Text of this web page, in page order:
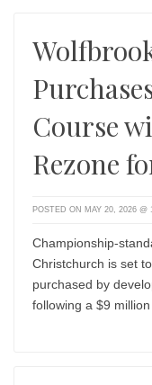
Course
Rezone
POSTED ON MAY 20, 2026 @
Championship-
Christchurch is set
purchased by
following a $9 million